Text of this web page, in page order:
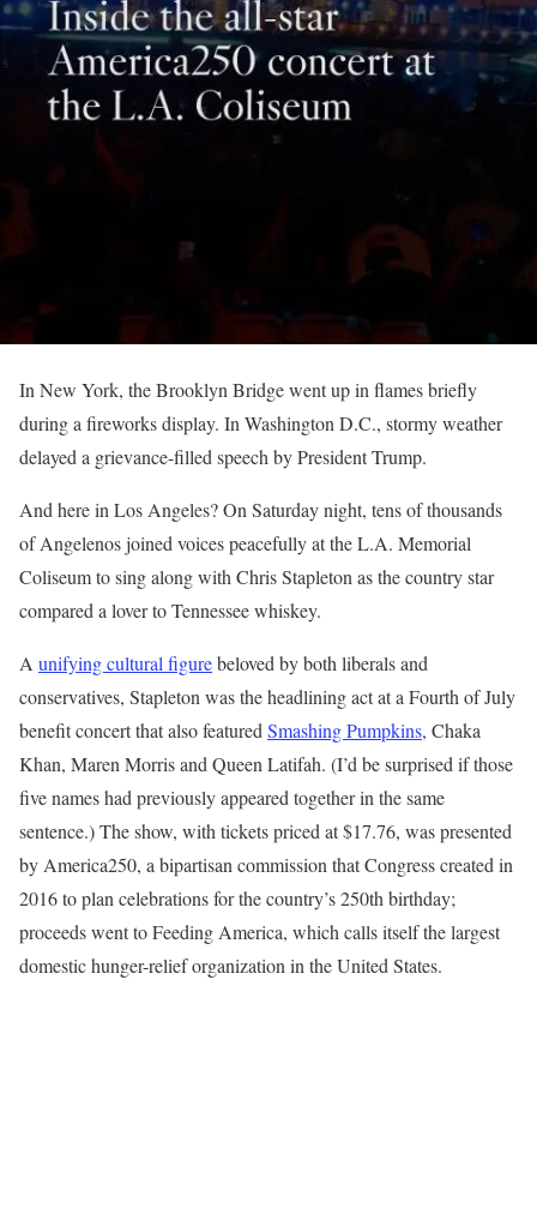
In New York, the Brooklyn Bridge went up in flames briefly
during a fireworks display. In Washington D.C., stormy weather
delayed a grievance-filled speech by President Trump.
And here in Los Angeles? On Saturday night, tens of thousands
of Angelenos joined voices peacefully at the L.A. Memorial
Coliseum to sing along with Chris Stapleton as the country star
compared a lover to Tennessee whiskey.
A unifying cultural figurebeloved by both liberals and
conservatives, Stapleton was the headlining act at a Fourth of July
benefit concert that also featured Smashing Pumpkins, Chaka
Khan, Maren Morris and Queen Latifah. (I’d be surprised if those
five names had previously appeared together in the same
sentence.) The show, with tickets priced at $17.76, was presented
by America250, a bipartisan commission that Congress created in
2016 to plan celebrations for the country’s 250th birthday;
proceeds went to Feeding America, which calls itself the largest
domestic hunger-relief organization in the United States.